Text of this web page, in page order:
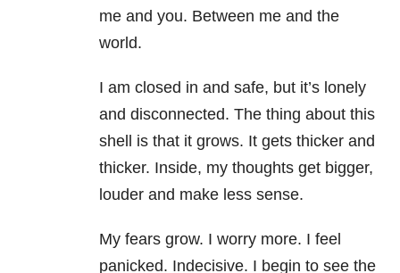
me and you. Between me and the
world.
I am closed in and safe, but it’s lonely
and disconnected. The thing about this
shell is that it grows. It gets thicker and
thicker. Inside, my thoughts get bigger,
louder and make less sense.
My fears grow. I worry more. I feel
panicked. Indecisive. I begin to see the